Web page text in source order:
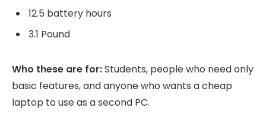
12.5 battery hours
3.1 Pound
Who these are for:Students, people who need only
basic features, and anyone who wants a cheap
laptop to use as a second PC.